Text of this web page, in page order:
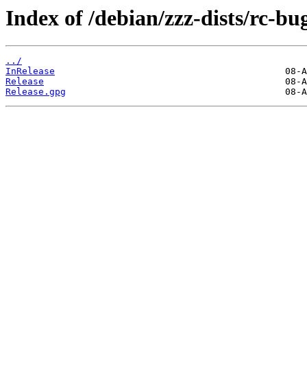
Index of /debian/zzz-dists/rc-
../
InRelease
Release
Release.gpg